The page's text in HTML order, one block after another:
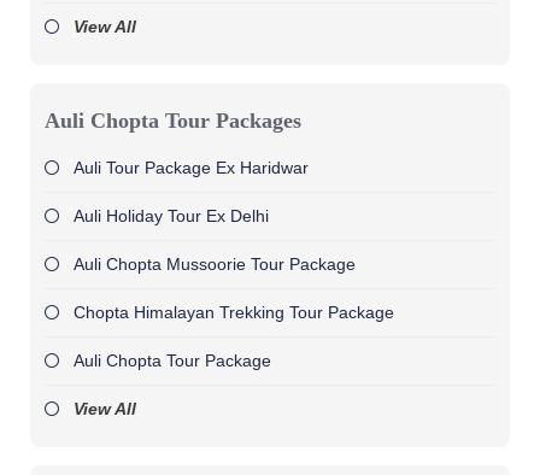
View All
Auli Chopta Tour Packages
Auli Tour Package Ex Haridwar
Auli Holiday Tour Ex Delhi
Auli Chopta Mussoorie Tour Package
Chopta Himalayan Trekking Tour Package
Auli Chopta Tour Package
View All